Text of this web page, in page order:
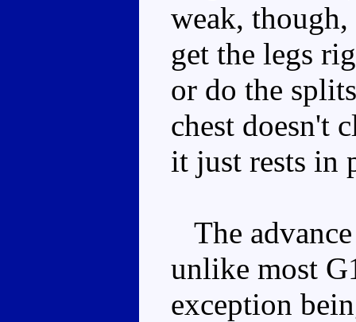
weak,
get the legs
or do the
chest doesn't
it just rests in
The
unlike most
exception